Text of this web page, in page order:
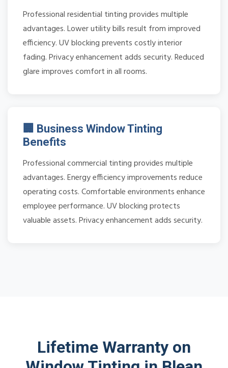
Professional residential tinting provides multiple
advantages. Lower utility bills result from improved
efficiency. UV blocking prevents costly interior
fading. Privacy enhancement adds security. Reduced
glare improves comfort in all rooms.
🏢 Business Window Tinting
Benefits
Professional commercial tinting provides multiple
advantages. Energy efficiency improvements reduce
operating costs. Comfortable environments enhance
employee performance. UV blocking protects
valuable assets. Privacy enhancement adds security.
Lifetime Warranty on